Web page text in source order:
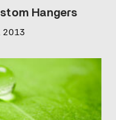
Hangers
2013